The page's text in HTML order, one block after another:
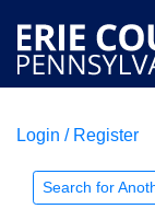
COURTS
Login / Register
Search for